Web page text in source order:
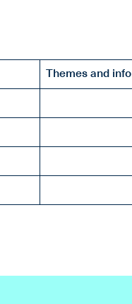
Themes and info